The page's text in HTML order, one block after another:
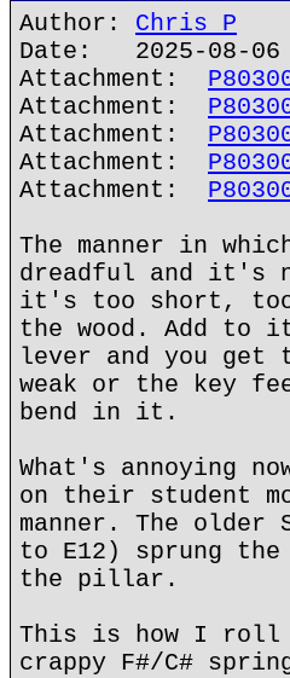
Author: Chris P
Date: 2025-08-06
Attachment:
Attachment:
Attachment:
Attachment:
Attachment:
The manner in
dreadful and it's
it's too short,
the wood. Add to
lever and you get
weak or the key
bend in it.
What's annoying
on their student
manner. The
to E12) sprung
the pillar.
This is how I roll
crappy F#/C#